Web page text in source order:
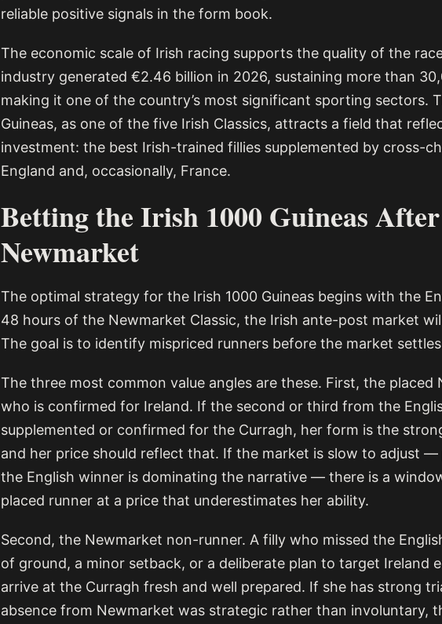
reliable positive signals in the form book.
The economic scale of Irish racing supports the quality of the
industry generated €2.46 billion in 2026, sustaining more than
making it one of the country’s most significant sporting sectors.
Guineas, as one of the five Irish Classics, attracts a field that
investment: the best Irish-trained fillies supplemented by cross-
England and, occasionally, France.
Betting the Irish 1000 Guineas After
Newmarket
The optimal strategy for the Irish 1000 Guineas begins with the
48 hours of the Newmarket Classic, the Irish ante-post market
The goal is to identify mispriced runners before the market
The three most common value angles are these. First, the placed
who is confirmed for Ireland. If the second or third from the
supplemented or confirmed for the Curragh, her form is the
and her price should reflect that. If the market is slow to adjust —
the English winner is dominating the narrative — there is a
placed runner at a price that underestimates her ability.
Second, the Newmarket non-runner. A filly who missed the
of ground, a minor setback, or a deliberate plan to target Ireland
arrive at the Curragh fresh and well prepared. If she has strong
absence from Newmarket was strategic rather than involuntary,